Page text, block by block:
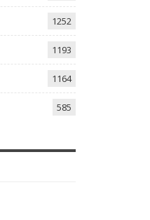
1252
1193
1164
585